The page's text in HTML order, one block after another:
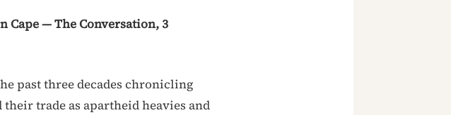
Cape — The Conversation, 3
past three decades chronicling
trade as apartheid heavies and